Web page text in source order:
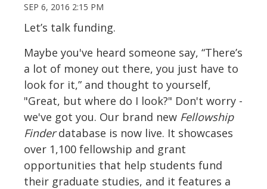
SEP 6, 2016 2:15 PM
Let’s talk funding.
Maybe you've heard someone say, “There’s
a lot of money out there, you just have to
look for it,” and thought to yourself,
"Great, but where do I look?" Don't worry -
we've got you. Our brand new Fellowship
Finderdatabase is now live. It showcases
over 1,100 fellowship and grant
opportunities that help students fund
their graduate studies, and it features a